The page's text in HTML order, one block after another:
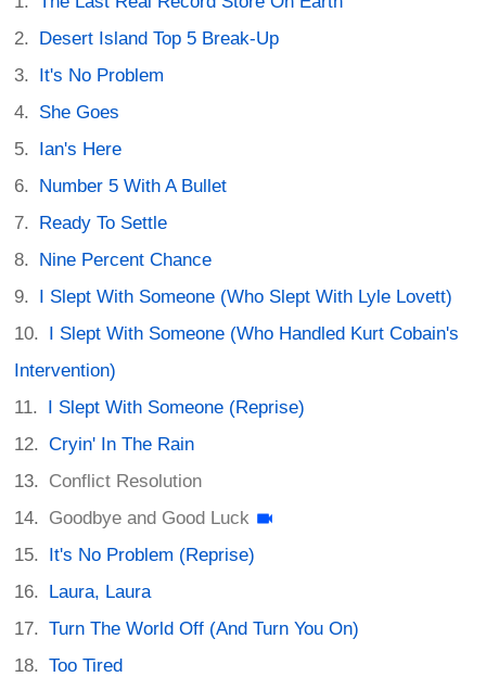
Desert Island Top 5 Break-Up
It's No Problem
She Goes
Ian's Here
Number 5 With A Bullet
Ready To Settle
Nine Percent Chance
I Slept With Someone (Who Slept With Lyle Lovett)
I Slept With Someone (Who Handled Kurt Cobain's
Intervention)
I Slept With Someone (Reprise)
Cryin' In The Rain
Conflict Resolution
Goodbye and Good Luck
It's No Problem (Reprise)
Laura, Laura
Turn The World Off (And Turn You On)
Too Tired